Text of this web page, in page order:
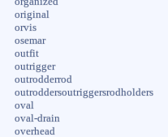
original
orvis
osemar
outfit
outrigger
outrodderrod
outroddersoutriggersrodholders
oval
oval-drain
overhead